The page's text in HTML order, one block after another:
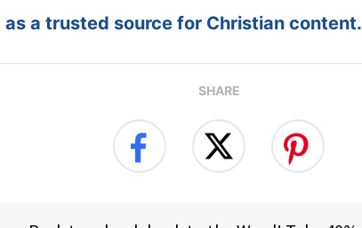
a trusted source for Christian content.
SHARE